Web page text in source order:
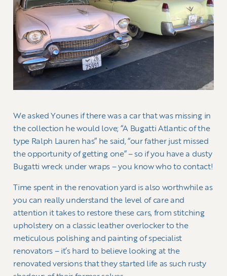
We asked Younes if there was a car that was missing in
the collection he would love; “A Bugatti Atlantic of the
type Ralph Lauren has” he said, “our father just missed
the opportunity of getting one” – so if you have a dusty
Bugatti wreck under wraps – you know who to contact!
Time spent in the renovation yard is also worthwhile as
you can really understand the level of care and
attention it takes to restore these cars, from stitching
upholstery on a classic leather overlocker to the
meticulous polishing and painting of specialist
renovators – it’s hard to believe looking at the
renovated versions that they started life as such rusty